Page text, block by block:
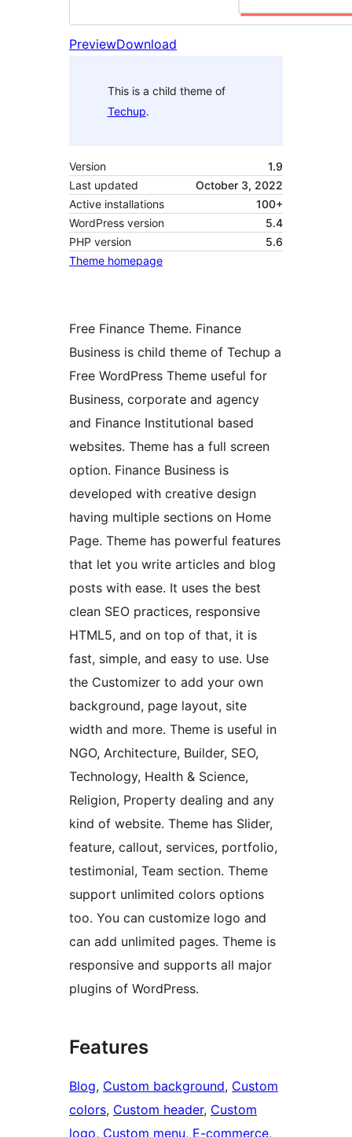
PreviewDownload
This is a child theme of
Techup.
Version
1.9
Last updated
October 3, 2022
Active installations
100+
WordPress version
5.4
PHP version
5.6
Theme homepage
Free Finance Theme. Finance
Business is child theme of Techup a
Free WordPress Theme useful for
Business, corporate and agency
and Finance Institutional based
websites. Theme has a full screen
option. Finance Business is
developed with creative design
having multiple sections on Home
Page. Theme has powerful features
that let you write articles and blog
posts with ease. It uses the best
clean SEO practices, responsive
HTML5, and on top of that, it is
fast, simple, and easy to use. Use
the Customizer to add your own
background, page layout, site
width and more. Theme is useful in
NGO, Architecture, Builder, SEO,
Technology, Health & Science,
Religion, Property dealing and any
kind of website. Theme has Slider,
feature, callout, services, portfolio,
testimonial, Team section. Theme
support unlimited colors options
too. You can customize logo and
can add unlimited pages. Theme is
responsive and supports all major
plugins of WordPress.
Features
Blog, Custom background, Custom
colors, Custom header, Custom
logo, Custom menu, E-commerce